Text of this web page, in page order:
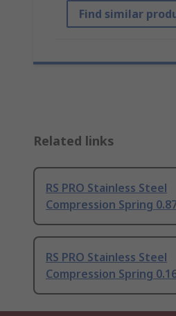
Find similar
Related links
RS PRO Stainless Steel
Compression Spring
RS PRO Stainless Steel
Compression Spring